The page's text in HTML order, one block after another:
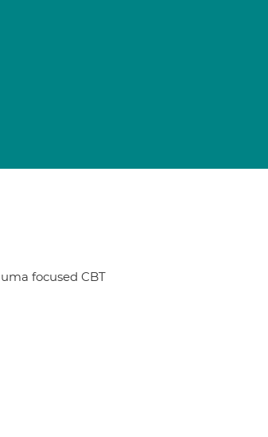
focused CBT